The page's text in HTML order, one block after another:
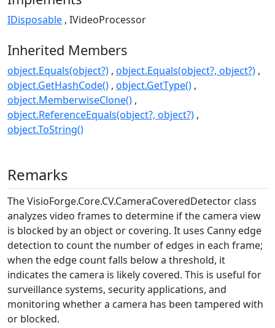
IDisposable IVideoProcessor
Inherited Members
object.Equals(object?) object.Equals(object?, object?)
object.GetHashCode() object.GetType()
object.MemberwiseClone()
object.ReferenceEquals(object?, object?)
object.ToString()
Remarks
TheVisioForge.Core.CV.CameraCoveredDetector class
analyzes video frames to determine if the camera view
is blocked by an object or covering. It uses Canny edge
detection to count the number of edges in each frame;
when the edge count falls below a threshold, it
indicates the camera is likely covered. This is useful for
surveillance systems, security applications, and
monitoring whether a camera has been tampered with
or blocked.